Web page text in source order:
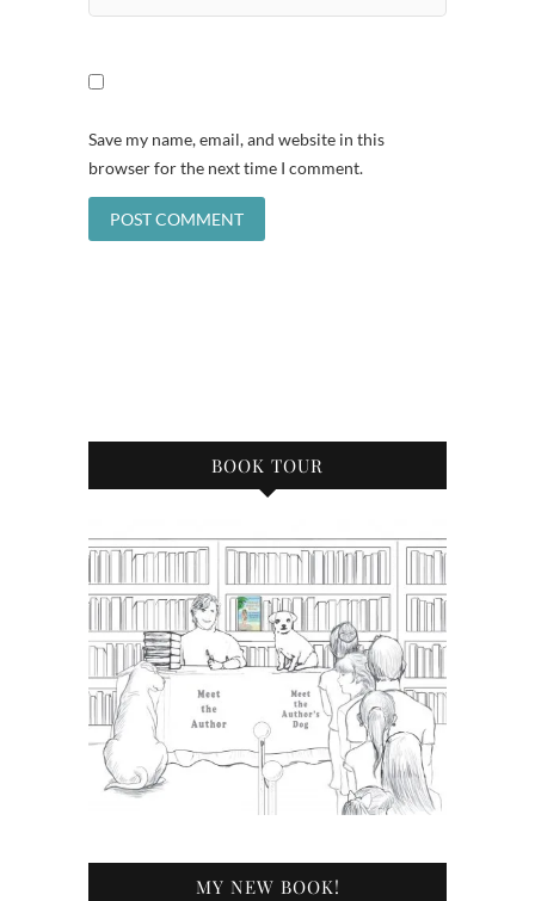
Save my name, email, and website in this
browser for the next time I comment.
BOOK TOUR
MY NEW BOOK!